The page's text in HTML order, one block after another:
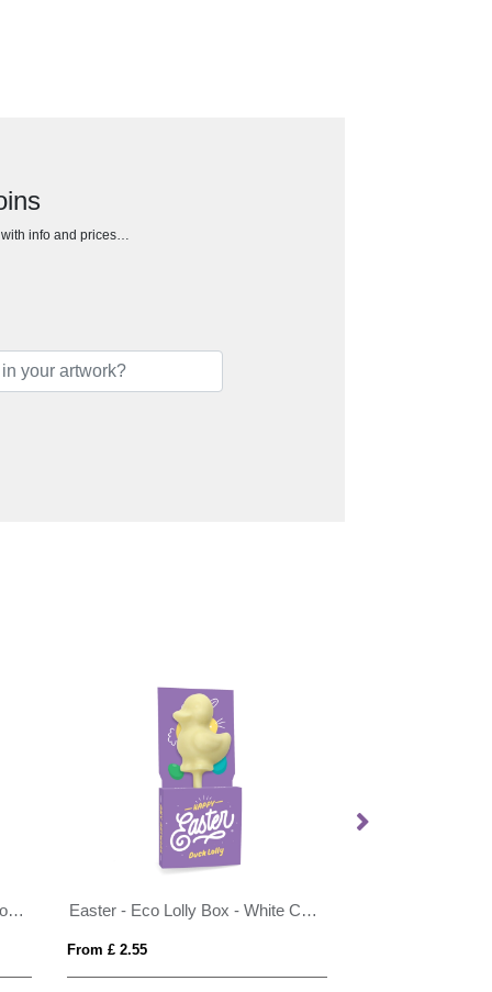
with info and prices…
Easter - Eco Info Card - Hot Choc Spoon - with Speckled Eggs Easter - Eco Lolly Box - White Chocolate - Duck Lolly
From £ 2.55